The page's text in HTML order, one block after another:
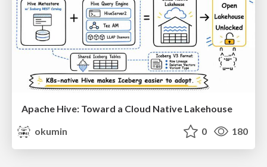
Apache Hive: Toward a Cloud Native Lakehouse
okumin
0 180